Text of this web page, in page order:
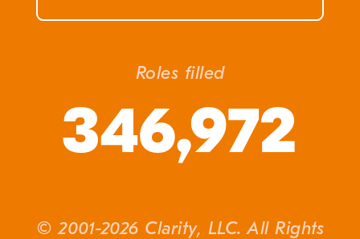
Roles filled
346,972
© 2001-2026 Clarity, LLC. All Rights